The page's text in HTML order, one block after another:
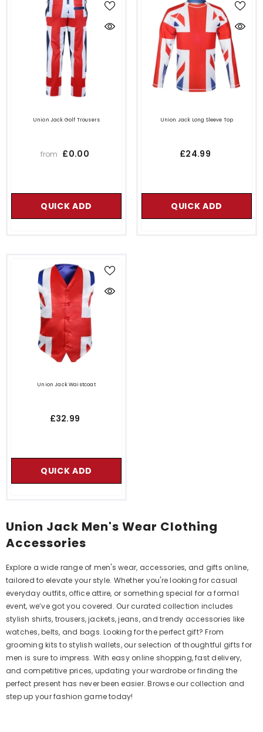
Union Jack Golf Trousers
from £0.00
QUICK ADD
Union Jack Long Sleeve Top
£24.99
QUICK ADD
Union Jack Waistcoat
£32.99
QUICK ADD
Union Jack Men's Wear Clothing
Accessories
Explore a wide range of men's wear, accessories, and gifts online,
tailored to elevate your style. Whether you're looking for casual
everyday outfits, office attire, or something special for a formal
event, we’ve got you covered. Our curated collection includes
stylish shirts, trousers, jackets, jeans, and trendy accessories like
watches, belts, and bags. Looking for the perfect gift? From
grooming kits to stylish wallets, our selection of thoughtful gifts for
men is sure to impress. With easy online shopping, fast delivery,
and competitive prices, updating your wardrobe or finding the
perfect present has never been easier. Browse our collection and
step up your fashion game today!